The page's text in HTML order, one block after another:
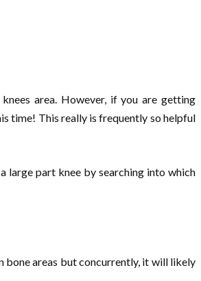
area. However, if you are getting
time! This really is frequently so helpful
large part knee by searching into which
bone areas but concurrently, it will likely